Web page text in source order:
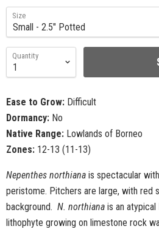
Size
Quantity
Ease to Grow: Difficult
Dormancy: No
Native Range: Lowlands of Borneo
Zones: 12-13 (11-13)
Nepenthes northiana is spectacular
peristome. Pitchers are large, with red
background. N. northiana is an
lithophyte growing on limestone rock